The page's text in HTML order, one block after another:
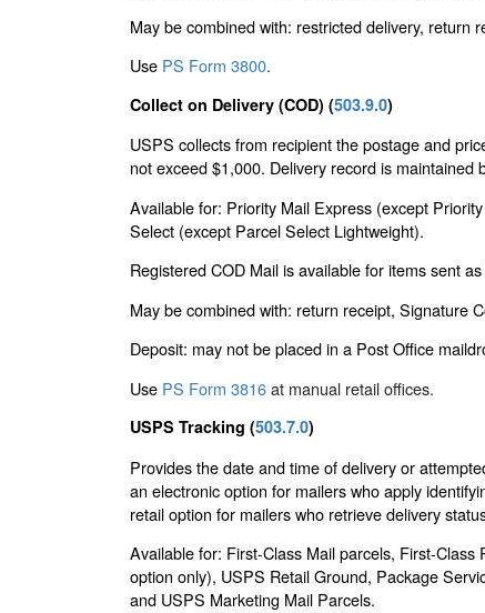
May be combined with: restricted delivery, return
Use PS Form 3800.
Collect on Delivery (COD) (503.9.0)
USPS collects from recipient the postage and
not exceed $1,000. Delivery record is
Available for: Priority Mail Express (except
Select (except Parcel Select Lightweight).
Registered COD Mail is available for items sent
May be combined with: return receipt, Signature
Deposit: may not be placed in a Post Office
Use PS Form 3816at manual retail offices.
USPS Tracking (503.7.0)
Provides the date and time of delivery or
an electronic option for mailers who apply
retail option for mailers who retrieve delivery
Available for: First-Class Mail parcels, First-
option only), USPS Retail Ground, Package
and USPS Marketing Mail Parcels.